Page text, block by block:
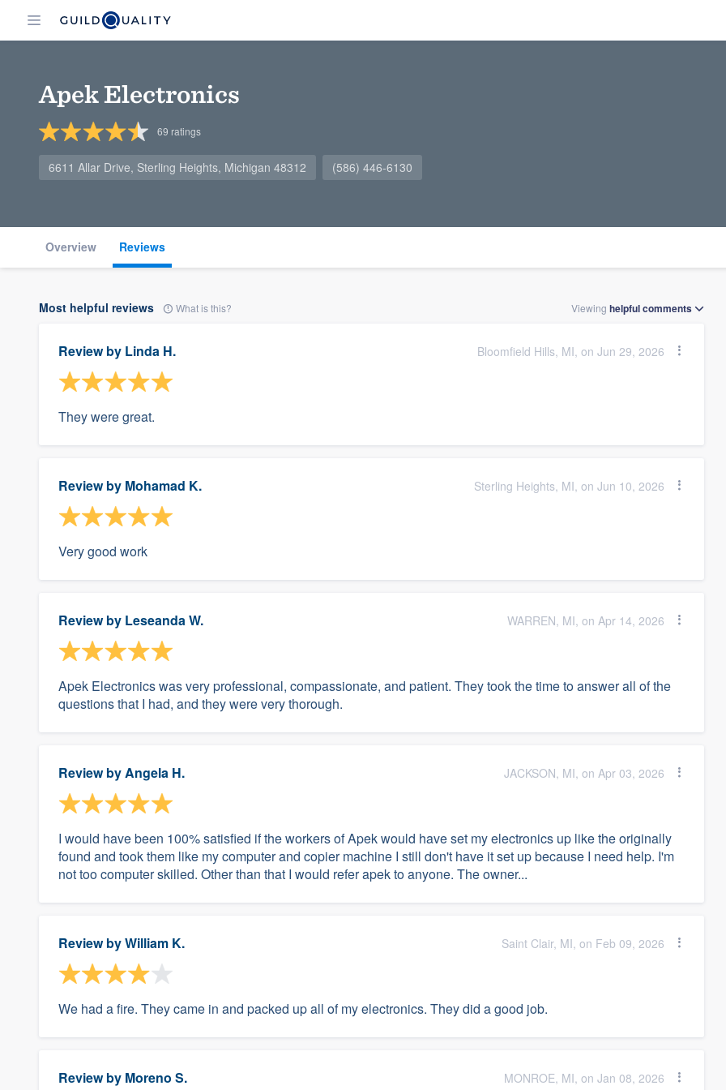
Apek Electronics
69 ratings
6611 Allar Drive, Sterling Heights, Michigan 48312 (586) 446-6130
Overview Reviews
Most helpful reviews What is this? Viewinghelpfulcomments
Review by Linda H. Bloomfield Hills, MI, on Jun 29, 2026
They were great.
Review by Mohamad K. Sterling Heights, MI, on Jun 10, 2026
Very good work
Review by Leseanda W. WARREN, MI, on Apr 14, 2026
Apek Electronics was very professional, compassionate, and patient. They took the time to answer all of the
questions that I had, and they were very thorough.
Review byAngela H. JACKSON, MI, on Apr 03, 2026
I would have been 100% satisfied if the workers of Apek would have set my electronics up like the originally
found and took them like my computer and copier machine I still don't have it set up because I need help. I'm
not too computer skilled. Other than that I would refer apek to anyone. The owner...
Review byWilliam K. Saint Clair, MI, on Feb 09, 2026
We had a fire. They came in and packed up all of my electronics. They did a good job.
Review by Moreno S. MONROE, MI, on Jan 08, 2026